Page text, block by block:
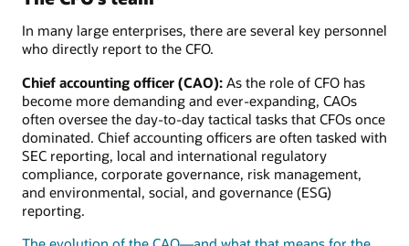
In many large enterprises, there are several key personnel
who directly report to the CFO.
Chief accounting officer (CAO): As the role of CFO has
become more demanding and ever-expanding, CAOs
often oversee the day-to-day tactical tasks that CFOs once
dominated. Chief accounting officers are often tasked with
SEC reporting, local and international regulatory
compliance, corporate governance, risk management,
and environmental, social, and governance (ESG)
reporting.